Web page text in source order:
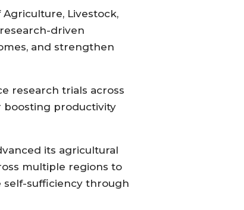
Livestock,
driven
and strengthen
research trials across
boosting productivity
its agricultural
multiple regions to
self-sufficiency through